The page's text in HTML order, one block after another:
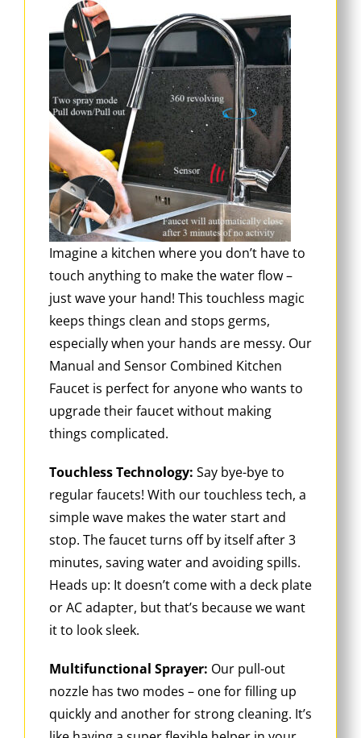
Imagine a kitchen where you don’t have to
touch anything to make the water flow –
just wave your hand! This touchless magic
keeps things clean and stops germs,
especially when your hands are messy. Our
Manual and Sensor Combined Kitchen
Faucet is perfect for anyone who wants to
upgrade their faucet without making
things complicated.
Touchless Technology: Say bye-bye to
regular faucets! With our touchless tech, a
simple wave makes the water start and
stop. The faucet turns off by itself after 3
minutes, saving water and avoiding spills.
Heads up: It doesn’t come with a deck plate
or AC adapter, but that’s because we want
it to look sleek.
Multifunctional Sprayer: Our pull-out
nozzle has two modes – one for filling up
quickly and another for strong cleaning. It’s